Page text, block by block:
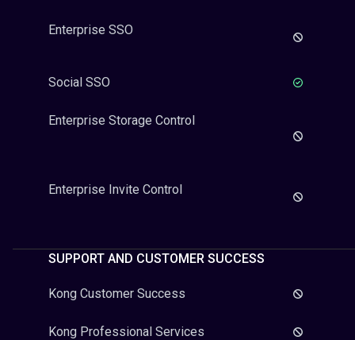
Enterprise SSO
Social SSO
Enterprise Storage Control
Enterprise Invite Control
SUPPORT AND CUSTOMER SUCCESS
Kong Customer Success
Kong Professional Services